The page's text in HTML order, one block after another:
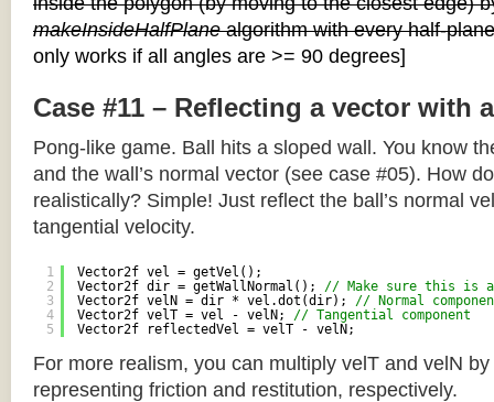
makeInsideHalfPlanealgorithm with every half-
only works if all angles are >= 90 degrees]
Case #11 – Reflecting a vector with
Pong-like game. Ball hits a sloped wall. You know
and the wall’s normal vector (see case #05). How
realistically? Simple! Just reflect the ball’s normal
tangential velocity.
1
2
3
4
5
Vector2f vel = getVel();
Vector2f dir = getWallNormal(); // Make sure this is
Vector2f velN = dir * vel.dot(dir); // Normal
Vector2f velT = vel - velN; // Tangential component
Vector2f reflectedVel = velT - velN;
For more realism, you can multiply velT and velN
representing friction and restitution, respectively.